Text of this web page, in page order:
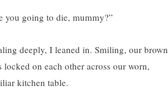
you going to die, mummy?”
deeply, I leaned in. Smiling, our brown
locked on each other across our worn,
kitchen table.